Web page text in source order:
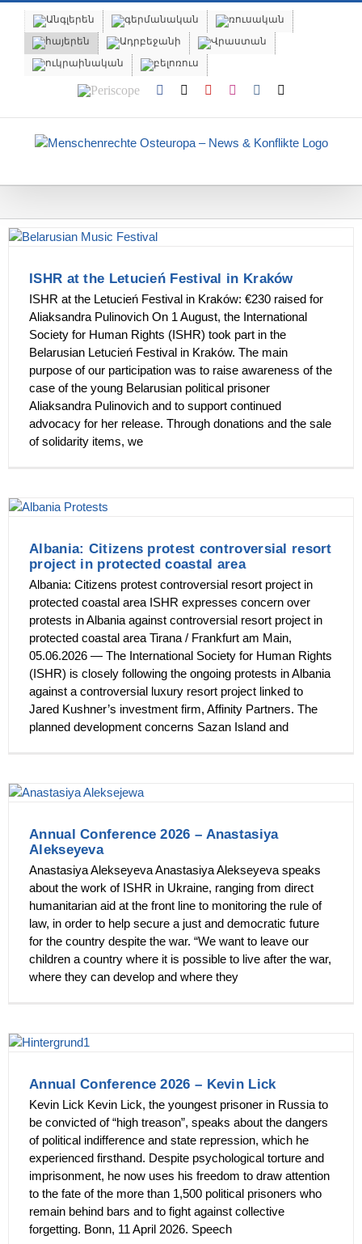
content
Periscope Facebook YouTubeInstagram
ISHR at the Letucień Festival in Kraków
ISHR at the Letucień Festival in Kraków: €230 raised for
Aliaksandra Pulinovich On 1 August, the International
Society for Human Rights (ISHR) took part in the
Belarusian Letucień Festival in Kraków. The main
purpose of our participation was to raise awareness of the
case of the young Belarusian political prisoner
Aliaksandra Pulinovich and to support continued
advocacy for her release. Through donations and the sale
of solidarity items, we
Albania: Citizens protest controversial resort
project in protected coastal area
Albania: Citizens protest controversial resort project in
protected coastal area ISHR expresses concern over
protests in Albania against controversial resort project in
protected coastal area Tirana / Frankfurt am Main,
05.06.2026 — The International Society for Human Rights
(ISHR) is closely following the ongoing protests in Albania
against a controversial luxury resort project linked to
Jared Kushner’s investment firm, Affinity Partners. The
planned development concerns Sazan Island and
Annual Conference 2026 – Anastasiya
Alekseyeva
Anastasiya Alekseyeva Anastasiya Alekseyeva speaks
about the work of ISHR in Ukraine, ranging from direct
humanitarian aid at the front line to monitoring the rule of
law, in order to help secure a just and democratic future
for the country despite the war. “We want to leave our
children a country where it is possible to live after the war,
where they can develop and where they
Annual Conference 2026 – Kevin Lick
Kevin Lick Kevin Lick, the youngest prisoner in Russia to
be convicted of “high treason”, speaks about the dangers
of political indifference and state repression, which he
experienced firsthand. Despite psychological torture and
imprisonment, he now uses his freedom to draw attention
to the fate of the more than 1,500 political prisoners who
remain behind bars and to fight against collective
forgetting. Bonn, 11 April 2026. Speech